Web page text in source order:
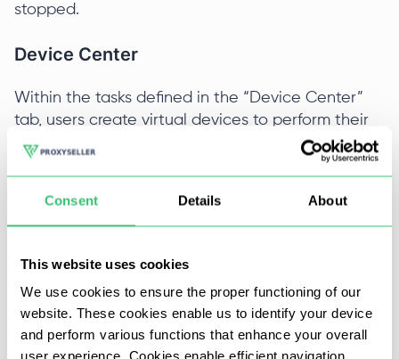
Consent Details About
This website uses cookies
We use cookies to ensure the proper functioning of our
website. These cookies enable us to identify your device
and perform various functions that enhance your overall
user experience. Cookies enable efficient navigation
stopped.
Device Center
Within the tasks defined in the “Device Center”
tab, users create virtual devices to perform their
browser or mobile automation tasks. Installing
All devices are created in groups; to create a
new device group Click the “Add” button on